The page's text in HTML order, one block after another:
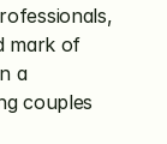
mark of
a
couples